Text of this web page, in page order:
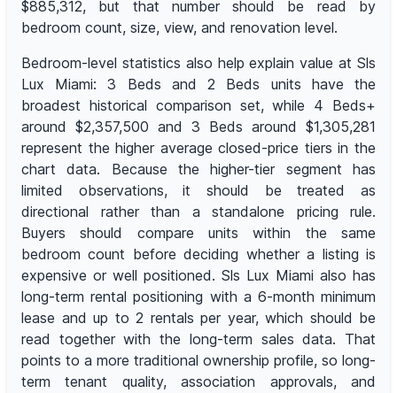
$885,312, but that number should be read by
bedroom count, size, view, and renovation level.
Bedroom-level statistics also help explain value at Sls
Lux Miami: 3 Beds and 2 Beds units have the
broadest historical comparison set, while 4 Beds+
around $2,357,500 and 3 Beds around $1,305,281
represent the higher average closed-price tiers in the
chart data. Because the higher-tier segment has
limited observations, it should be treated as
directional rather than a standalone pricing rule.
Buyers should compare units within the same
bedroom count before deciding whether a listing is
expensive or well positioned. Sls Lux Miami also has
long-term rental positioning with a 6-month minimum
lease and up to 2 rentals per year, which should be
read together with the long-term sales data. That
points to a more traditional ownership profile, so long-
term tenant quality, association approvals, and